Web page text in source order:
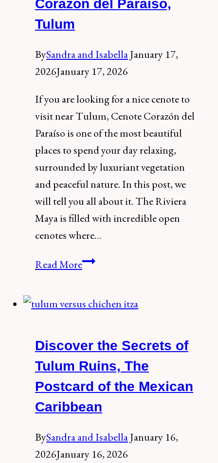
Corazon del Paraiso,
Tulum
BySandra and IsabellaJanuary 17,
2026January 17, 2026
If you are looking for a nice cenote to
visit near Tulum, Cenote Corazón del
Paraíso is one of the most beautiful
places to spend your day relaxing,
surrounded by luxuriant vegetation
and peaceful nature. In this post, we
will tell you all about it. The Riviera
Maya is filled with incredible open
cenotes where…
Read MoreHow
visit
the
Cenote
Corazon
del
Tulum
Discover the Secrets of
Tulum Ruins, The
Postcard of the Mexican
Caribbean
BySandra and IsabellaJanuary 16,
2026January 16, 2026